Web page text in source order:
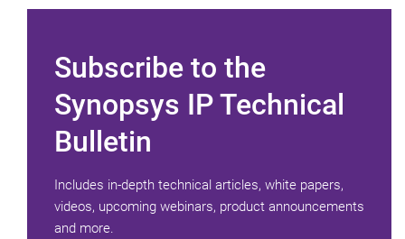
Subscribe to the
Synopsys IP Technical
Bulletin
Includes in-depth technical articles, white papers,
videos, upcoming webinars, product announcements
and more.